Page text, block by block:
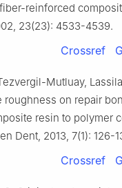
reinforced
23(23): 4533-4539.
Crossref
Mutluay,
roughness on repair
resin to polymer
Dent, 2013, 7(1): 126-
Crossref